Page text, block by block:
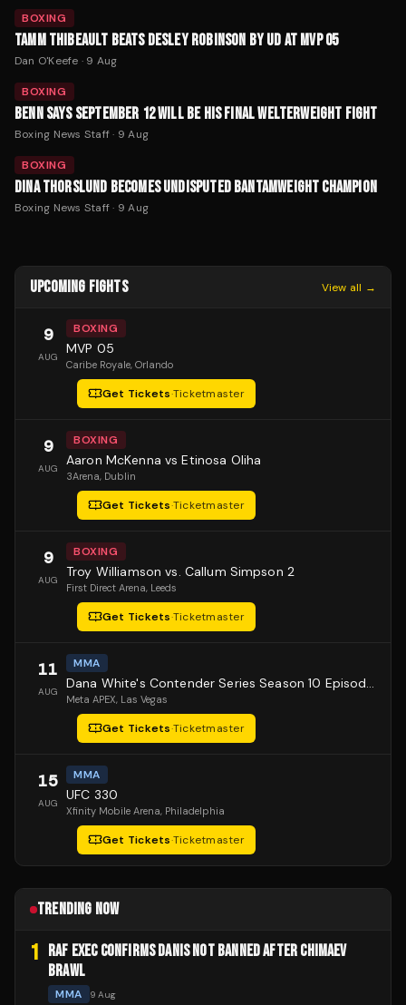
BOXING
TAMM THIBEAULT BEATS DESLEY ROBINSON BY UD AT MVP 05
Dan O'Keefe · 9 Aug
BOXING
BENN SAYS SEPTEMBER 12 WILL BE HIS FINAL WELTERWEIGHT FIGHT
Boxing News Staff· 9 Aug
BOXING
DINA THORSLUND BECOMES UNDISPUTED BANTAMWEIGHT CHAMPION
Boxing News Staff· 9 Aug
UPCOMING FIGHTS View all →
9
AUG
BOXING
MVP 05
Caribe Royale, Orlando
Get Tickets·Ticketmaster
9
AUG
BOXING
Aaron McKenna vs Etinosa Oliha
3Arena, Dublin
Get Tickets·Ticketmaster
9
AUG
BOXING
Troy Williamson vs. Callum Simpson 2
First Direct Arena, Leeds
Get Tickets·Ticketmaster
11
AUG
MMA
Dana White's Contender Series Season 10 Episode 1
Meta APEX, Las Vegas
Get Tickets·Ticketmaster
15
AUG
MMA
UFC 330
Xfinity Mobile Arena, Philadelphia
Get Tickets·Ticketmaster
TRENDING NOW
1
RAF EXEC CONFIRMS DANIS NOT BANNED AFTER CHIMAEV
BRAWL
MMA 9 Aug